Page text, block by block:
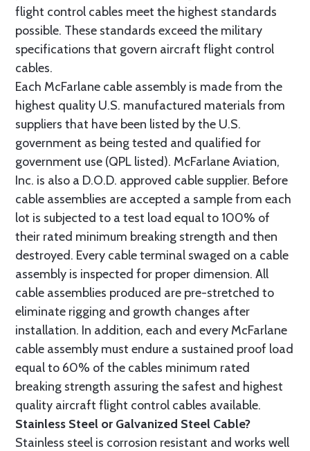
flight control cables meet the highest standards
possible. These standards exceed the military
specifications that govern aircraft flight control
cables.
Each McFarlane cable assembly is made from the
highest quality U.S. manufactured materials from
suppliers that have been listed by the U.S.
government as being tested and qualified for
government use (QPL listed). McFarlane Aviation,
Inc. is also a D.O.D. approved cable supplier. Before
cable assemblies are accepted a sample from each
lot is subjected to a test load equal to 100% of
their rated minimum breaking strength and then
destroyed. Every cable terminal swaged on a cable
assembly is inspected for proper dimension. All
cable assemblies produced are pre-stretched to
eliminate rigging and growth changes after
installation. In addition, each and every McFarlane
cable assembly must endure a sustained proof load
equal to 60% of the cables minimum rated
breaking strength assuring the safest and highest
quality aircraft flight control cables available.
Stainless Steel or Galvanized Steel Cable?
Stainless steel is corrosion resistant and works well